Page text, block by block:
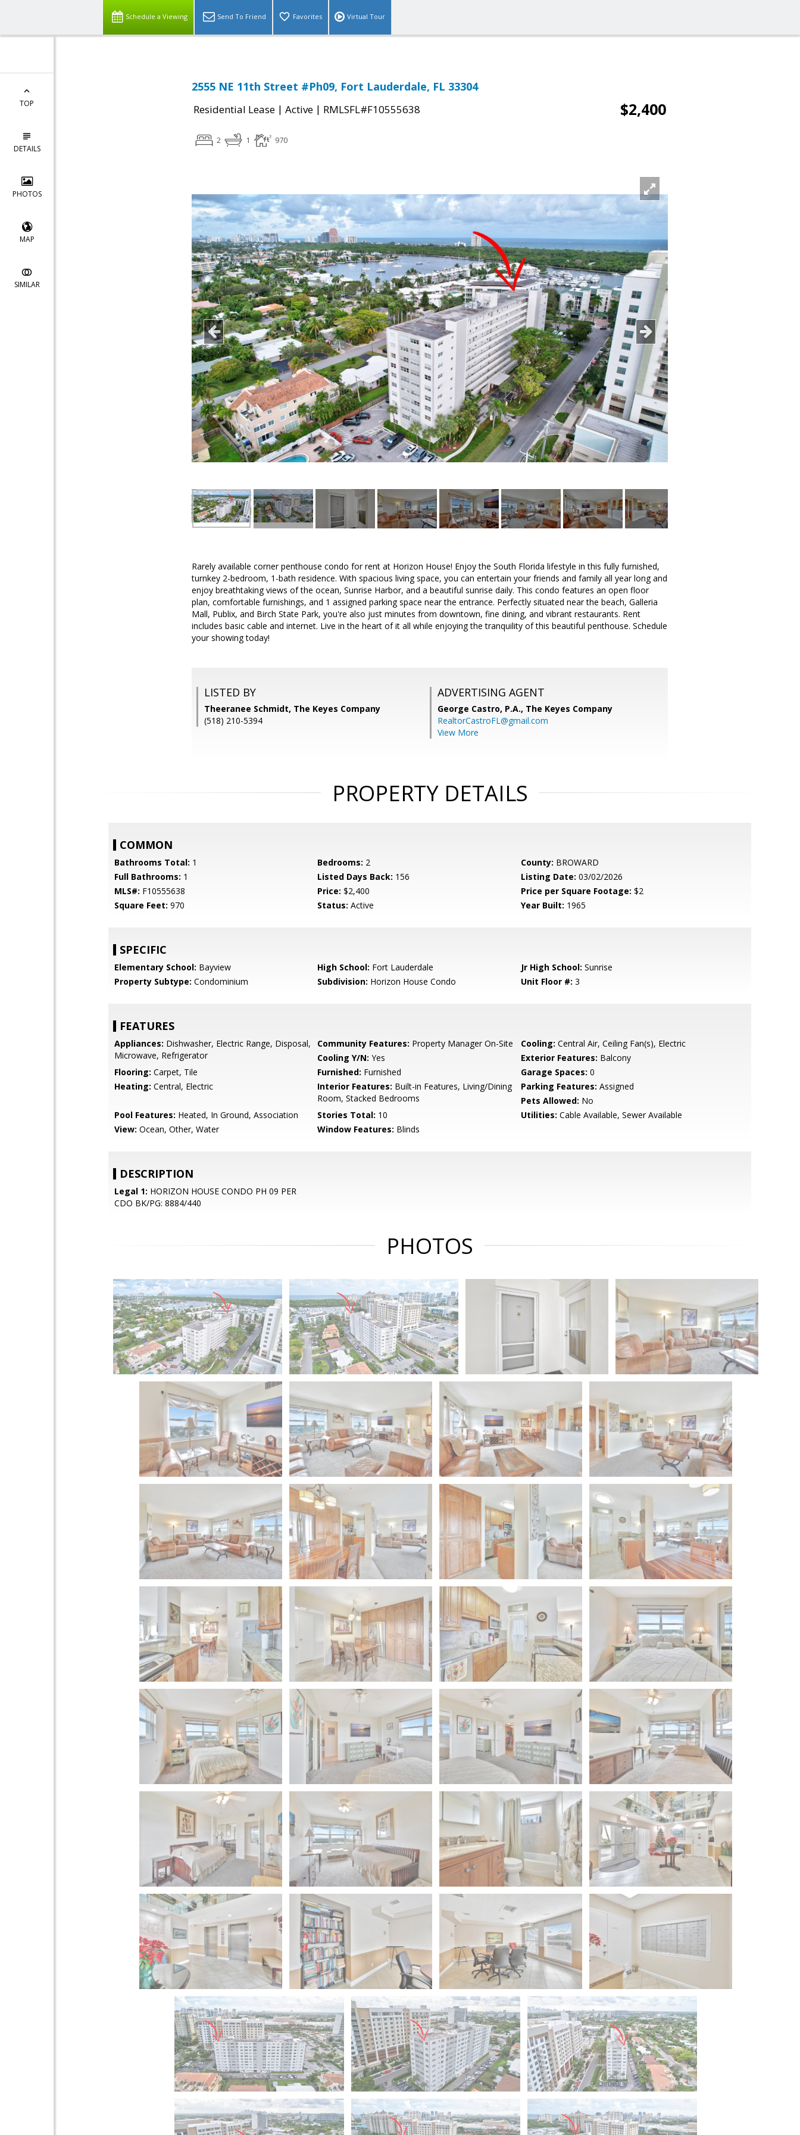
Schedule a Viewing Send To Friend Favorites Virtual Tour
TOP
DETAILS
PHOTOS
MAP
SIMILAR
2555 NE 11th Street #Ph09, Fort Lauderdale, FL 33304
Residential Lease | Active | RMLSFL#F10555638 $2,400
2 1 970
Rarely available corner penthouse condo for rent at Horizon House! Enjoy the South Florida lifestyle in this fully furnished,
turnkey 2-bedroom, 1-bath residence. With spacious living space, you can entertain your friends and family all year long and
enjoy breathtaking views of the ocean, Sunrise Harbor, and a beautiful sunrise daily. This condo features an open floor
plan, comfortable furnishings, and 1 assigned parking space near the entrance. Perfectly situated near the beach, Galleria
Mall, Publix, and Birch State Park, you're also just minutes from downtown, fine dining, and vibrant restaurants. Rent
includes basic cable and internet. Live in the heart of it all while enjoying the tranquility of this beautiful penthouse. Schedule
your showing today!
LISTED BY
Theeranee Schmidt, The Keyes Company
(518) 210-5394
ADVERTISING AGENT
George Castro, P.A., The Keyes Company
RealtorCastroFL@gmail.com
View More
PROPERTY DETAILS
COMMON
Bathrooms Total: 1 Bedrooms: 2 County: BROWARD
Full Bathrooms: 1 Listed Days Back: 156 Listing Date: 03/02/2026
MLS#: F10555638 Price: $2,400 Price per Square Footage: $2
Square Feet: 970 Status: Active Year Built: 1965
SPECIFIC
Elementary School: Bayview High School: Fort Lauderdale Jr High School: Sunrise
Property Subtype: Condominium Subdivision: Horizon House Condo Unit Floor #: 3
FEATURES
Appliances: Dishwasher, Electric Range, Disposal,
Microwave, Refrigerator
Community Features: Property Manager On-Site Cooling: Central Air, Ceiling Fan(s), Electric
Cooling Y/N: Yes Exterior Features: Balcony
Flooring: Carpet, Tile Furnished: Furnished Garage Spaces: 0
Heating: Central, Electric Interior Features: Built-in Features, Living/Dining
Room, Stacked Bedrooms
Parking Features: Assigned
Pets Allowed: No
Pool Features: Heated, In Ground, Association Stories Total: 10 Utilities: Cable Available, Sewer Available
View: Ocean, Other, Water Window Features: Blinds
DESCRIPTION
Legal 1: HORIZON HOUSE CONDO PH 09 PER
CDO BK/PG: 8884/440
PHOTOS